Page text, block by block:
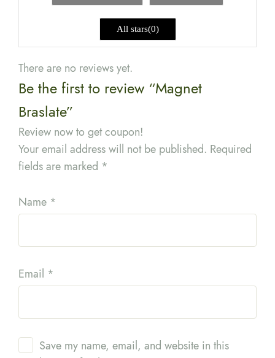
All stars(0)
There are no reviews yet.
Be the first to review “Magnet
Braslate”
Review now to get coupon!
Your email address will not be published. Required
fields are marked *
Name *
Email *
Save my name, email, and website in this